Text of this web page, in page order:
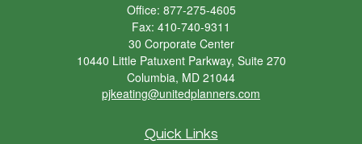
Office: 877-275-4605
Fax: 410-740-9311
30 Corporate Center
10440 Little Patuxent Parkway, Suite 270
Columbia, MD 21044
pjkeating@unitedplanners.com
Quick Links